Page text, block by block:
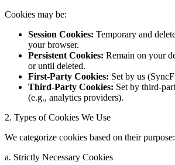
Cookies may be:
Session Cookies: Temporary and
your browser.
Persistent Cookies: Remain on your
or until deleted.
First-Party Cookies: Set by us
Third-Party Cookies: Set by third-
(e.g., analytics providers).
2. Types of Cookies We Use
We categorize cookies based on their purpose:
a. Strictly Necessary Cookies